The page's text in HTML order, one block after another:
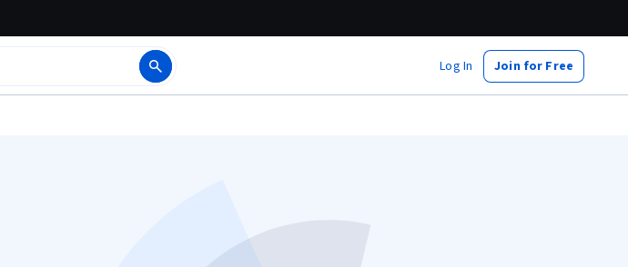
Log In Join for Free